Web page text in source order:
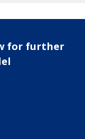
for further